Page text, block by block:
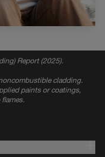
Report (2025).
cladding.
paints or coatings,